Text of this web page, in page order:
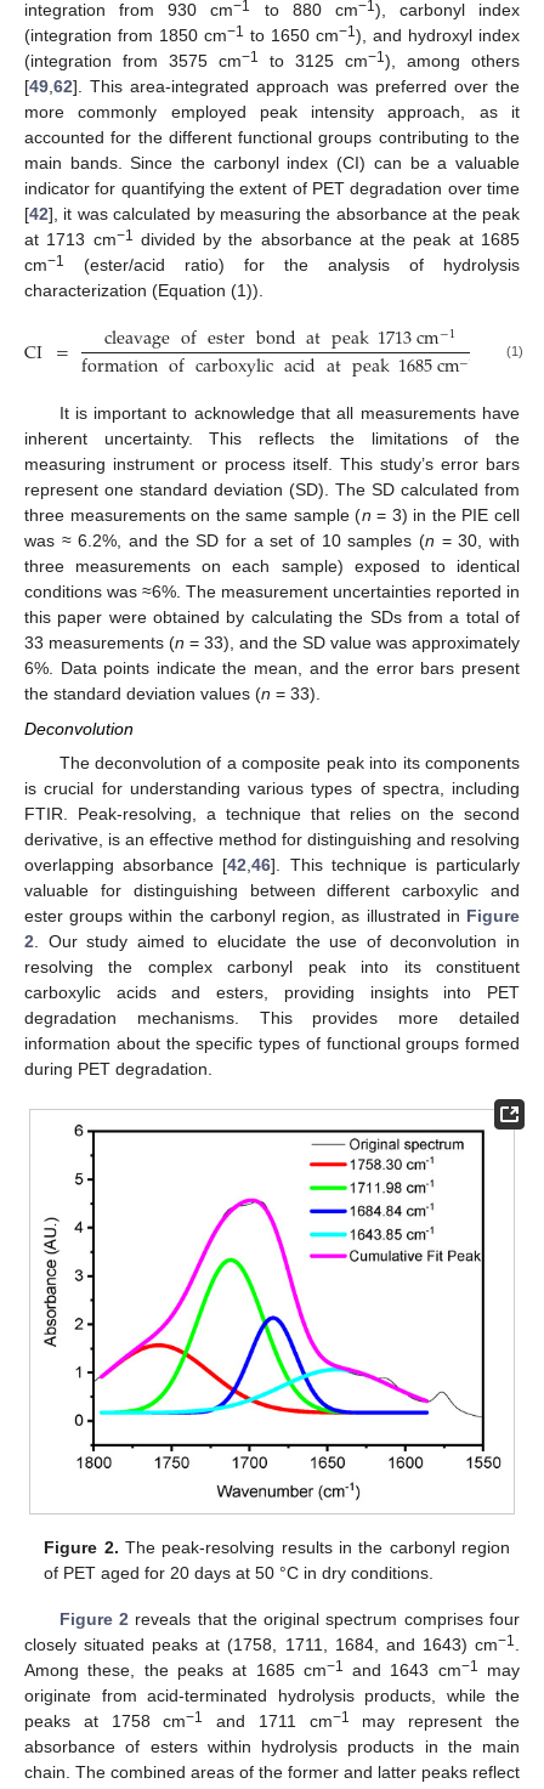
integration from 930 cm−1 to 880 cm−1), carbonyl index
(integration from 1850 cm−1 to 1650 cm−1), and hydroxyl index
(integration from 3575 cm−1 to 3125 cm−1), among others
[49 62]. This area-integrated approach was preferred over the
more commonly employed peak intensity approach, as it
accounted for the different functional groups contributing to the
main bands. Since the carbonyl index (CI) can be a valuable
indicator for quantifying the extent of PET degradation over time
[42], it was calculated by measuring the absorbance at the peak
at 1713 cm−1 divided by the absorbance at the peak at 1685
cm−1
(ester/acid ratio) for the analysis of hydrolysis
characterization (Equation (1)).
CI = cleavageofesterbondatpeak1713cm−1
formationofcarboxylicacidatpeak1685cm−1 (1)
It is important to acknowledge that all measurements have
inherent uncertainty. This reflects the limitations of the
measuring instrument or process itself. This study’s error bars
represent one standard deviation (SD). The SD calculated from
three measurements on the same sample (n = 3) in the PIE cell
was ≈ 6.2%, and the SD for a set of 10 samples (n = 30, with
three measurements on each sample) exposed to identical
conditions was ≈6%. The measurement uncertainties reported in
this paper were obtained by calculating the SDs from a total of
33 measurements (n = 33), and the SD value was approximately
6%. Data points indicate the mean, and the error bars present
the standard deviation values (n = 33).
Deconvolution
The deconvolution of a composite peak into its components
is crucial for understanding various types of spectra, including
FTIR. Peak-resolving, a technique that relies on the second
derivative, is an effective method for distinguishing and resolving
overlapping absorbance [42 ,46]. This technique is particularly
valuable for distinguishing between different carboxylic and
ester groups within the carbonyl region, as illustrated in Figure
2 . Our study aimed to elucidate the use of deconvolution in
resolving the complex carbonyl peak into its constituent
carboxylic acids and esters, providing insights into PET
degradation mechanisms. This provides more detailed
information about the specific types of functional groups formed
during PET degradation.
Figure 2. The peak-resolving results in the carbonyl region
of PET aged for 20 days at 50 °C in dry conditions.
Figure 2reveals that the original spectrum comprises four
closely situated peaks at (1758, 1711, 1684, and 1643) cm−1.
Among these, the peaks at 1685 cm−1 and 1643 cm−1
may
originate from acid-terminated hydrolysis products, while the
peaks at 1758 cm−1 and 1711 cm−1
may represent the
absorbance of esters within hydrolysis products in the main
chain. The combined areas of the former and latter peaks reflect